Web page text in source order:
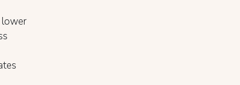
lower